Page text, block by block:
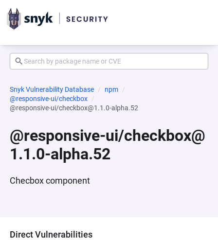
Snyk Vulnerability Database
npm
@responsive-ui/checkbox
@responsive-ui/checkbox@1.1.0-alpha.52
@responsive-ui/checkbox@
1.1.0-alpha.52
Checbox component
Direct Vulnerabilities